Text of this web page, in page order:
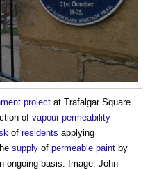
project at Trafalgar Square
of vapour permeability
of residents applying
supply of permeable paint by
ongoing basis. Image: John